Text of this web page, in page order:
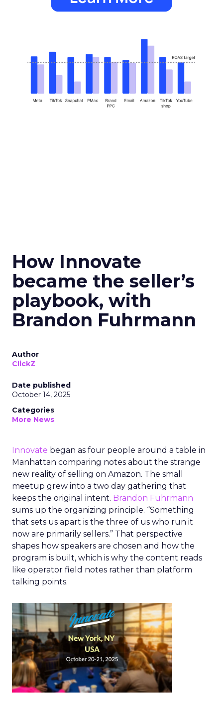
How Innovate
became the seller’s
playbook, with
Brandon Fuhrmann
Author
ClickZ
Date published
October 14, 2025
Categories
More News
Innovate began as four people around a table in
Manhattan comparing notes about the strange
new reality of selling on Amazon. The small
meetup grew into a two day gathering that
keeps the original intent. Brandon Fuhrmann
sums up the organizing principle. “Something
that sets us apart is the three of us who run it
now are primarily sellers.” That perspective
shapes how speakers are chosen and how the
program is built, which is why the content reads
like operator field notes rather than platform
talking points.